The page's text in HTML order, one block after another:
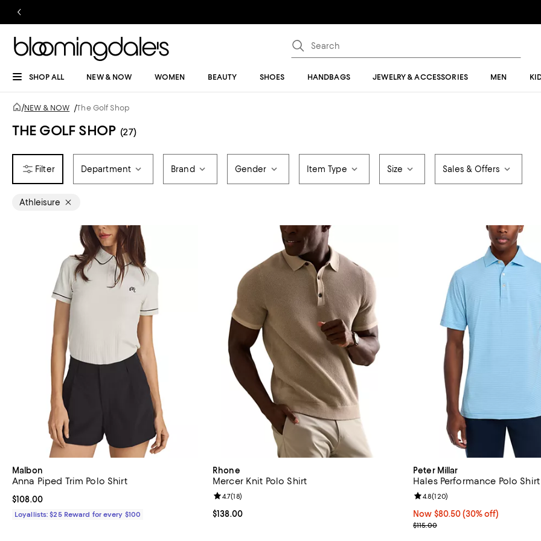
SHOP ALL NEW & NOW WOMEN BEAUTY SHOES HANDBAGS JEWELRY & ACCESSORIES MEN
/NEW & NOW /The Golf Shop
THE GOLF SHOP (27)
Department Brand Gender Item Type Size Sales & Offers
Athleisure
Malbon
Anna Piped Trim Polo Shirt
Current price $108.00; ;
$108.00
Loyallists: $25 Reward for every $100
Rhone
Mercer Knit Polo Shirt
Current price $138.00; ;
$138.00
Review rating: 4.7 out of 5; 18 reviews;
4.7(18)
Peter Millar
Hales Performance Polo Shirt
Now $80.50; 30% off;
Now $80.50 (30% off)
Previous price $115.00
$115.00
Review rating: 4.8 out of 5; 120
4.8(120)